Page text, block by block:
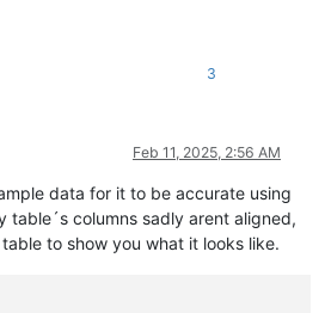
3
Feb 11, 2025, 2:56 AM
data for it to be accurate using
table´s columns sadly arent aligned,
to show you what it looks like.